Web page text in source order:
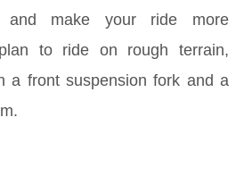
and make your ride more
to ride on rough terrain,
a front suspension fork and a